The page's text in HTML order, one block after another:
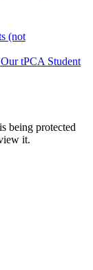
(not
tPCA Student
being protected
it.